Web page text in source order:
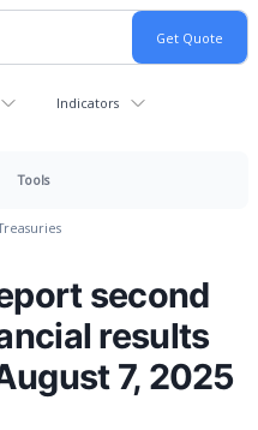
Indicators
Tools
second
results
7, 2025